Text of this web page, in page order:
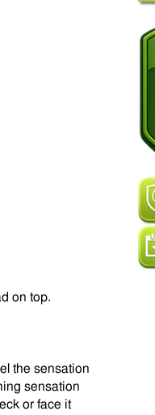
on top.
the sensation
sensation
or face it